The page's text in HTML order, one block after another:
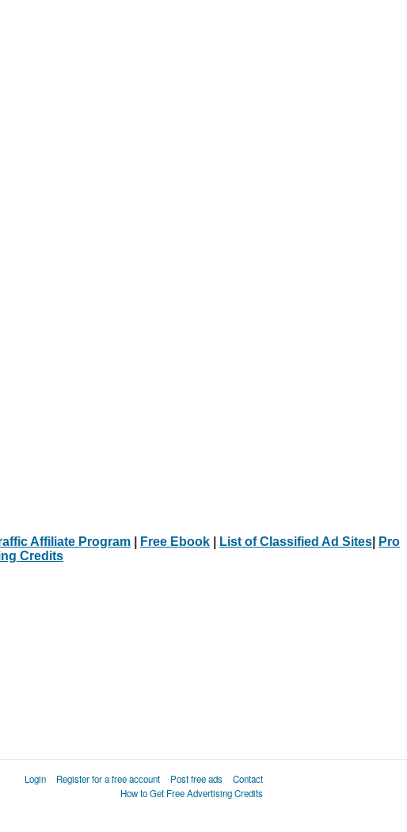
Affiliate Program Free Ebook List of Classified Ad Sites
Pro
Credits
Login Register for a free account Post free ads
Contact
How to Get Free Advertising Credits